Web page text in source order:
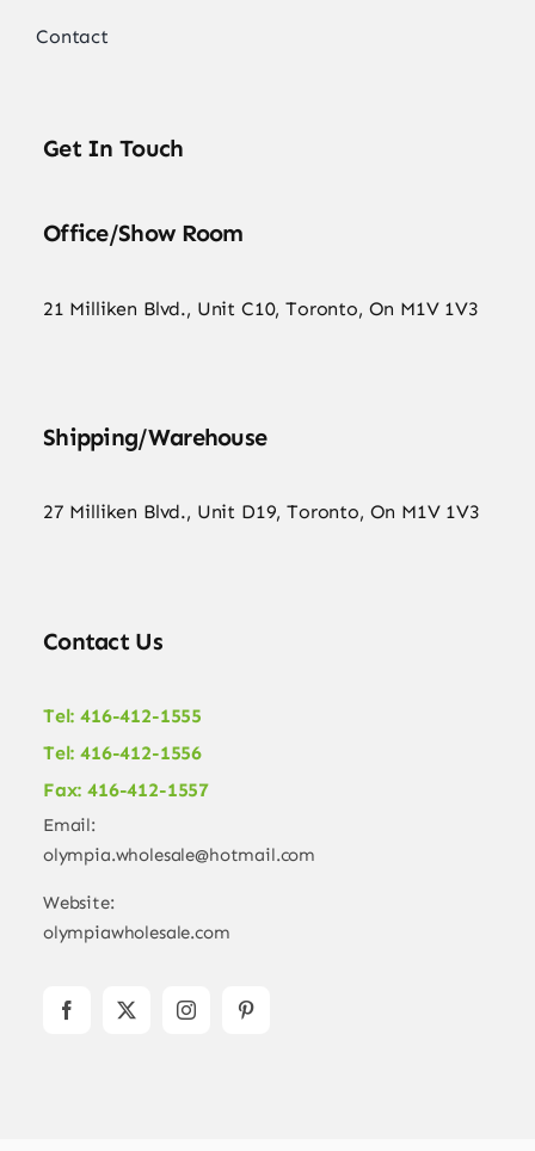
Contact
Get In Touch
Office/Show Room
21 Milliken Blvd., Unit C10, Toronto, On M1V 1V3
Shipping/Warehouse
27 Milliken Blvd., Unit D19, Toronto, On M1V 1V3
Contact Us
Tel: 416-412-1555
Tel: 416-412-1556
Fax: 416-412-1557
Email:
olympia.wholesale@hotmail.com
Website:
olympiawholesale.com